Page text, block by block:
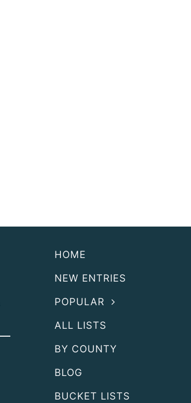
HOME
NEW ENTRIES
POPULAR
ALL LISTS
BY COUNTY
BLOG
BUCKET LISTS